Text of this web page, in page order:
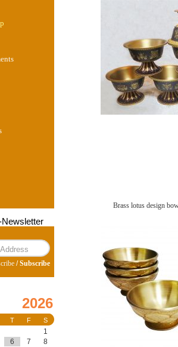
Newsletter
/Subscribe
2026
T F S
1
6 7
8
Brass lotus design